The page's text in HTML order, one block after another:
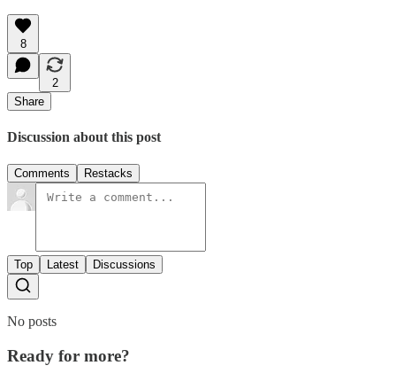
8
2
Share
Discussion about this post
Comments Restacks
Top Latest Discussions
No posts
Ready for more?